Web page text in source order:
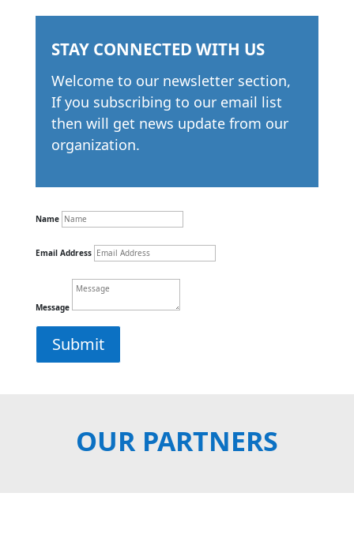
STAY CONNECTED WITH US
Welcome to our newsletter section,
If you subscribing to our email list
then will get news update from our
organization.
Name
Email Address
Message
Submit
OUR PARTNERS